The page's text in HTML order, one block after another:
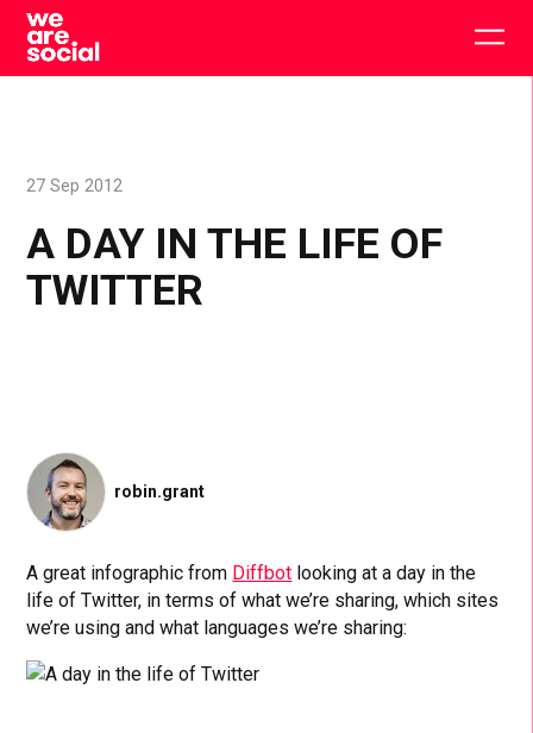
Skip
content
A DAY IN THE LIFE OF
TWITTER
27 Sep 2012
robin.grant
A great infographic from Diffbot looking at a day in the
life of Twitter, in terms of what we’re sharing, which sites
we’re using and what languages we’re sharing: